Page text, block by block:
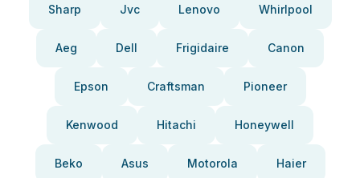
Sharp Jvc Lenovo Whirlpool
Aeg Dell Frigidaire Canon
Epson Craftsman Pioneer
Kenwood Hitachi Honeywell
Beko Asus Motorola Haier